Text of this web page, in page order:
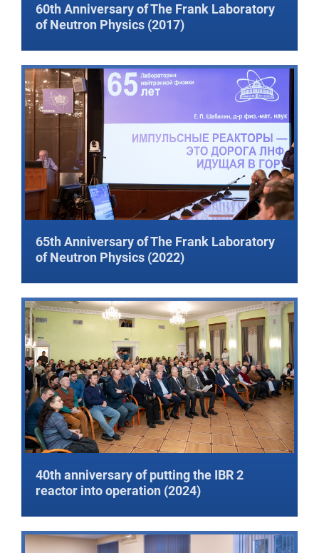
60th Anniversary of The Frank Laboratory
of Neutron Physics (2017)
65th Anniversary of The Frank Laboratory
of Neutron Physics (2022)
40th anniversary of putting the IBR 2
reactor into operation (2024)